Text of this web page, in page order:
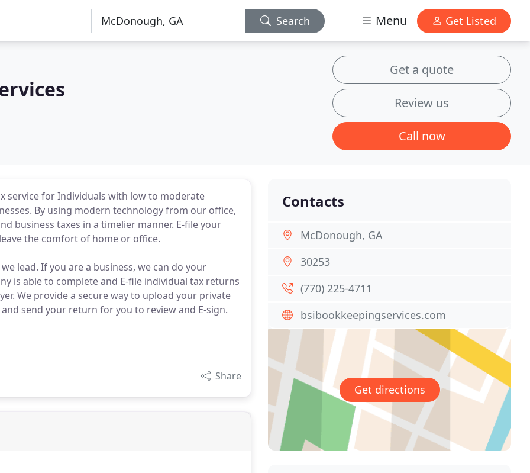
Search Menu Get Listed
Get a quote
Review us
Call now
service for Individuals with low to moderate
By using modern technology from our office,
business taxes in a timelier manner. E-file your
the comfort of home or office.
lead. If you are a business, we can do your
is able to complete and E-file individual tax returns
We provide a secure way to upload your private
send your return for you to review and E-sign.
Share
Contacts
McDonough, GA
30253
(770) 225-4711
bsibookkeepingservices.com
Get directions